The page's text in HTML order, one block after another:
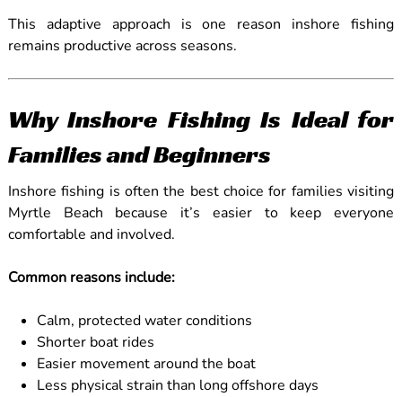
This adaptive approach is one reason inshore fishing
remains productive across seasons.
Why Inshore Fishing Is Ideal for
Families and Beginners
Inshore fishing is often the best choice for families visiting
Myrtle Beach because it’s easier to keep everyone
comfortable and involved.
Common reasons include:
Calm, protected water conditions
Shorter boat rides
Easier movement around the boat
Less physical strain than long offshore days